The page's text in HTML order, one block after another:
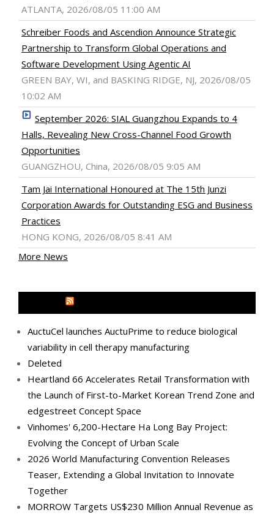
ATLANTA, 2026/08/05 11:00 AM
Schreiber Foods and Ascendion Announce Strategic
Partnership to Transform Global Operations and
Software Development Using Agentic AI
GREEN BAY, WI, and BASKING RIDGE, NJ, 2026/08/05
10:02 AM
September 2026: SIAL Guangzhou Expands to 4
Halls, Revealing New Cross-Channel Food Growth
Opportunities
GUANGZHOU, China, 2026/08/05 9:05 AM
Tam Jai International Honoured at The 15th Junzi
Corporation Awards for Outstanding ESG and Business
Practices
HONG KONG, 2026/08/05 8:41 AM
More News
AuctuCel launches AuctuPrime to reduce biological
variability in cell therapy manufacturing
Deleted
Heartland 66 Accelerates Retail Transformation with
the Launch of First-to-Market Korean Trend Zone and
edgestreet Concept Space
Vinhomes' 6,200-Hectare Ha Long Bay Project:
Evolving the Concept of Urban Scale
2026 World Manufacturing Convention Releases
Teaser, Extending a Global Invitation to Innovate
Together
MORROW Targets US$230 Million Annual Revenue as